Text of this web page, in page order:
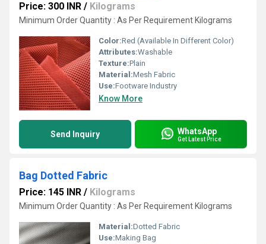
Price: 300 INR / Kilograms
Minimum Order Quantity : As Per Requirement Kilograms
Color:Red (Available In Different Color)
Attributes:Washable
Texture:Plain
Material:Mesh Fabric
Use:Footware Industry
Know More
Send Inquiry WhatsApp
Get Latest Price
Bag Dotted Fabric
Price: 145 INR / Kilograms
Minimum Order Quantity : As Per Requirement Kilograms
Material:Dotted Fabric
Use:Making Bag